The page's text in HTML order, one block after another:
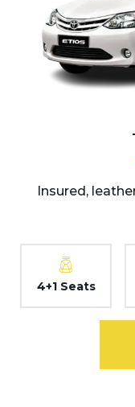
Insured,
4+1 Seats